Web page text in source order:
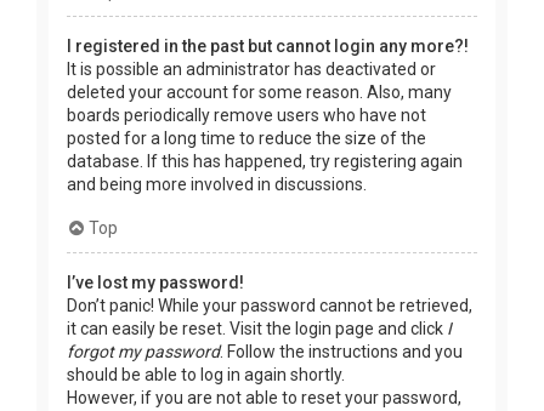
I registered in the past but cannot login any more?!
It is possible an administrator has deactivated or
deleted your account for some reason. Also, many
boards periodically remove users who have not
posted for a long time to reduce the size of the
database. If this has happened, try registering again
and being more involved in discussions.
Top
I’ve lost my password!
Don’t panic! While your password cannot be retrieved,
it can easily be reset. Visit the login page and click I
forgot my password. Follow the instructions and you
should be able to log in again shortly.
However, if you are not able to reset your password,